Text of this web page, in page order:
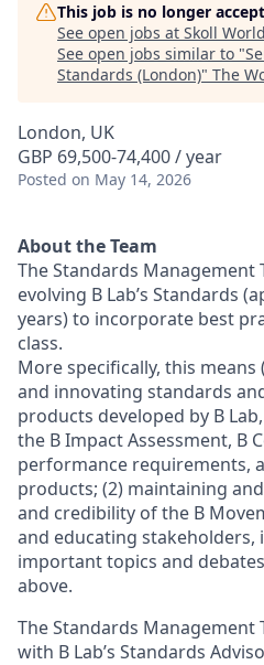
This job is no longer
See open jobs at Skoll
See open jobs similar to "
Standards (London)" The
London, UK
GBP 69,500-74,400 / year
Posted on May 14, 2026
About the Team
The Standards Management
evolving B Lab’s Standards
years) to incorporate best
class.
More specifically, this
and innovating standards
products developed by B
the B Impact Assessment, B
performance requirements,
products; (2) maintaining
and credibility of the B
and educating stakeholders,
important topics and
above.
The Standards Management
with B Lab’s Standards